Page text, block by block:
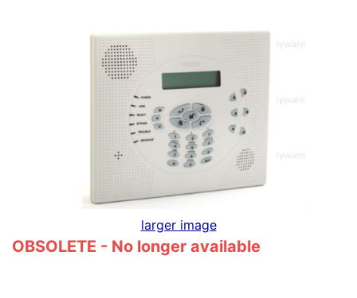
larger image
OBSOLETE - No longer available